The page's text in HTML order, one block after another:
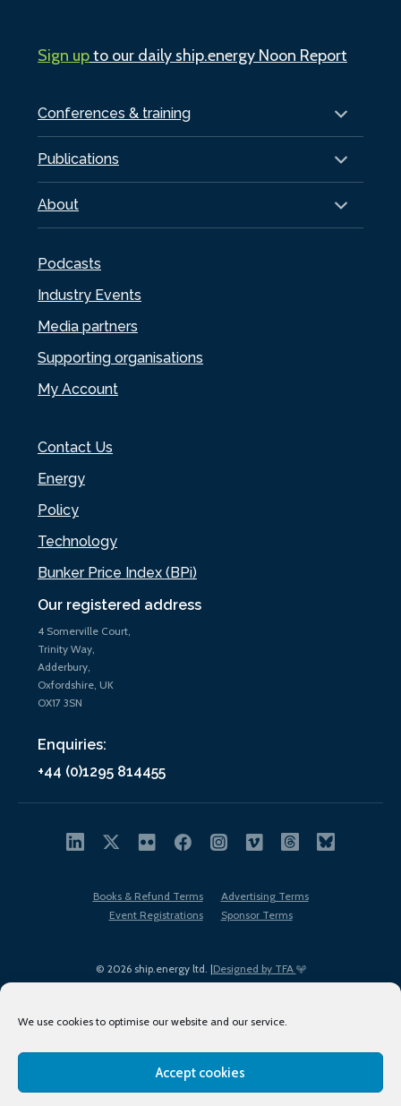
We use cookies to optimise our website and our service.
Accept cookies
Our registered address
4 Somerville Court,
Trinity Way,
Adderbury,
Oxfordshire, UK
OX17 3SN
Enquiries:
+44 (0)1295 814455
Conferences & training
Publications
About
Podcasts
Industry Events
Media partners
Supporting organisations
My Account
Contact Us
Energy
Policy
Technology
Bunker Price Index (BPi)
Sign upto our daily ship.energy Noon Report
© 2026 ship.energy ltd. |Designed by TFA
Books & Refund Terms
Advertising Terms
Event Registrations
Sponsor Terms
Terms of Use
Privacy Policy